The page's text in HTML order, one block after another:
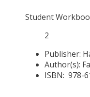
Student
2
Publisher:
Author(s):
ISBN: 978-